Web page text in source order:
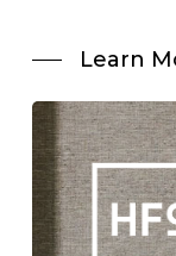
Learn